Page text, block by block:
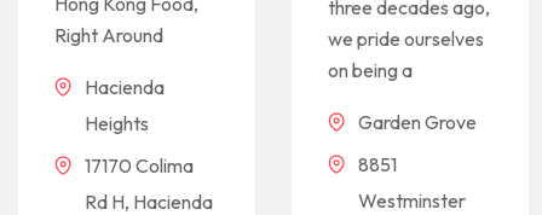
Right Around
Hacienda
Heights
17170 Colima
Rd H, Hacienda
three decades ago,
we pride ourselves
on being a
Garden Grove
8851
Westminster